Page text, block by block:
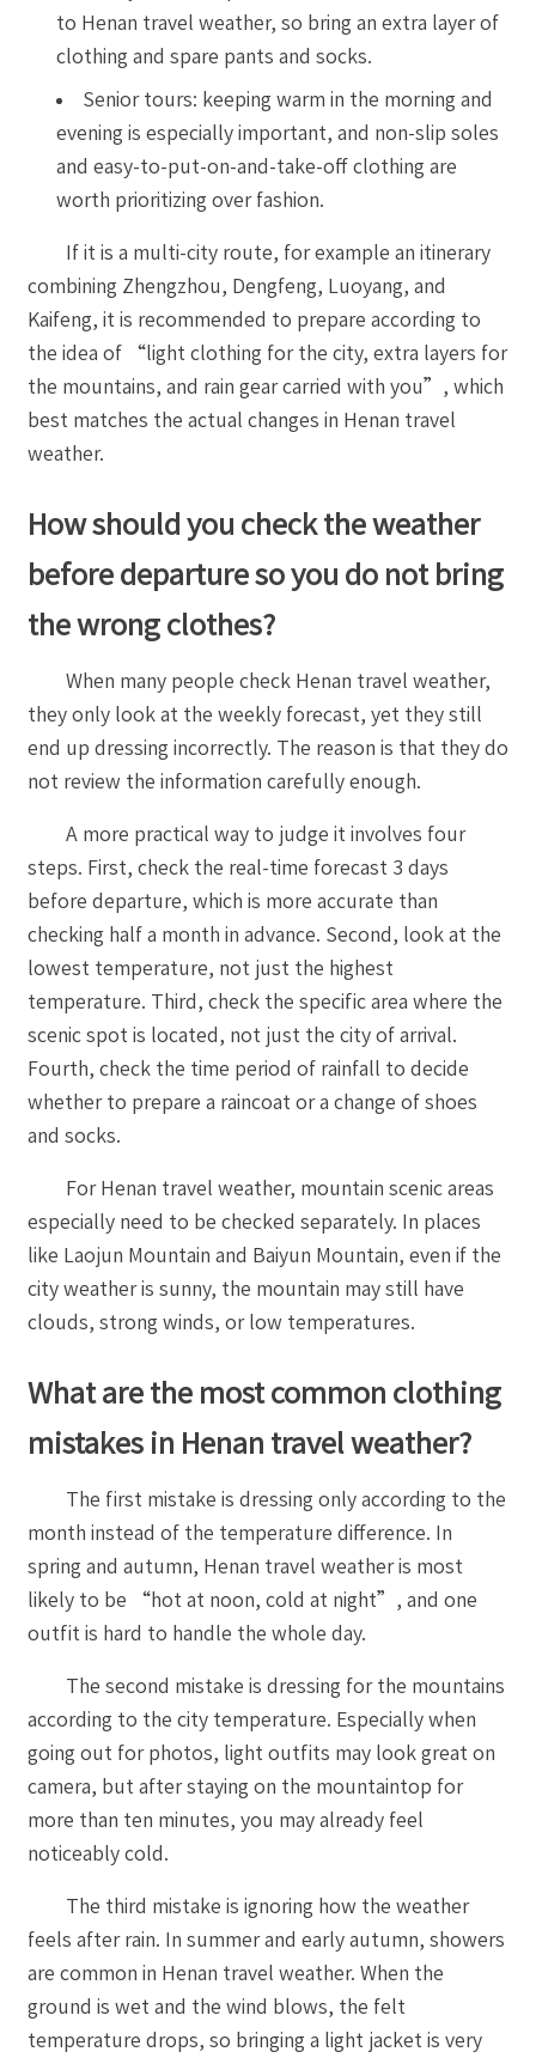
to Henan travel weather, so bring an extra layer of
clothing and spare pants and socks.
Senior tours: keeping warm in the morning and
evening is especially important, and non-slip soles
and easy-to-put-on-and-take-off clothing are
worth prioritizing over fashion.
If it is a multi-city route, for example an itinerary
combining Zhengzhou, Dengfeng, Luoyang, and
Kaifeng, it is recommended to prepare according to
the idea of “light clothing for the city, extra layers for
the mountains, and rain gear carried with you”, which
best matches the actual changes in Henan travel
weather.
How should you check the weather
before departure so you do not bring
the wrong clothes?
When many people check Henan travel weather,
they only look at the weekly forecast, yet they still
end up dressing incorrectly. The reason is that they do
not review the information carefully enough.
A more practical way to judge it involves four
steps. First, check the real-time forecast 3 days
before departure, which is more accurate than
checking half a month in advance. Second, look at the
lowest temperature, not just the highest
temperature. Third, check the specific area where the
scenic spot is located, not just the city of arrival.
Fourth, check the time period of rainfall to decide
whether to prepare a raincoat or a change of shoes
and socks.
For Henan travel weather, mountain scenic areas
especially need to be checked separately. In places
like Laojun Mountain and Baiyun Mountain, even if the
city weather is sunny, the mountain may still have
clouds, strong winds, or low temperatures.
What are the most common clothing
mistakes in Henan travel weather?
The first mistake is dressing only according to the
month instead of the temperature difference. In
spring and autumn, Henan travel weather is most
likely to be “hot at noon, cold at night”, and one
outfit is hard to handle the whole day.
The second mistake is dressing for the mountains
according to the city temperature. Especially when
going out for photos, light outfits may look great on
camera, but after staying on the mountaintop for
more than ten minutes, you may already feel
noticeably cold.
The third mistake is ignoring how the weather
feels after rain. In summer and early autumn, showers
are common in Henan travel weather. When the
ground is wet and the wind blows, the felt
temperature drops, so bringing a light jacket is very